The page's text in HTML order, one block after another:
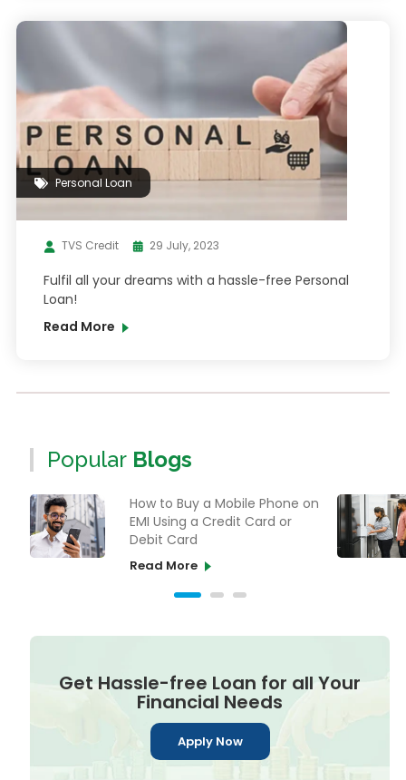
Personal Loan
TVS Credit 29 July, 2023
Fulfil all your dreams with a hassle-free Personal
Loan!
Read More
PopularBlogs
How to Buy a Mobile Phone on
EMI Using a Credit Card or
Debit Card
Read More
Get Hassle-free Loan for all Your
Financial Needs
Apply Now